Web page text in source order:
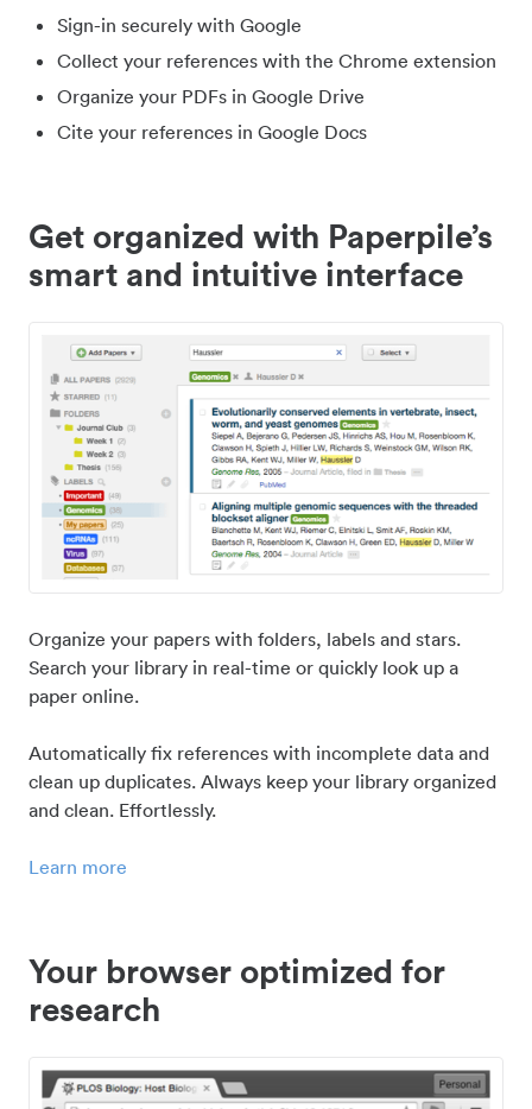
Sign-in securely with Google
Collect your references with the Chrome extension
Organize your PDFs in Google Drive
Cite your references in Google Docs
Get organized with Paperpile’s
smart and intuitive interface
Organize your papers with folders, labels and stars.
Search your library in real-time or quickly look up a
paper online.
Automatically fix references with incomplete data and
clean up duplicates. Always keep your library organized
and clean. Effortlessly.
Learn more
Your browser optimized for
research